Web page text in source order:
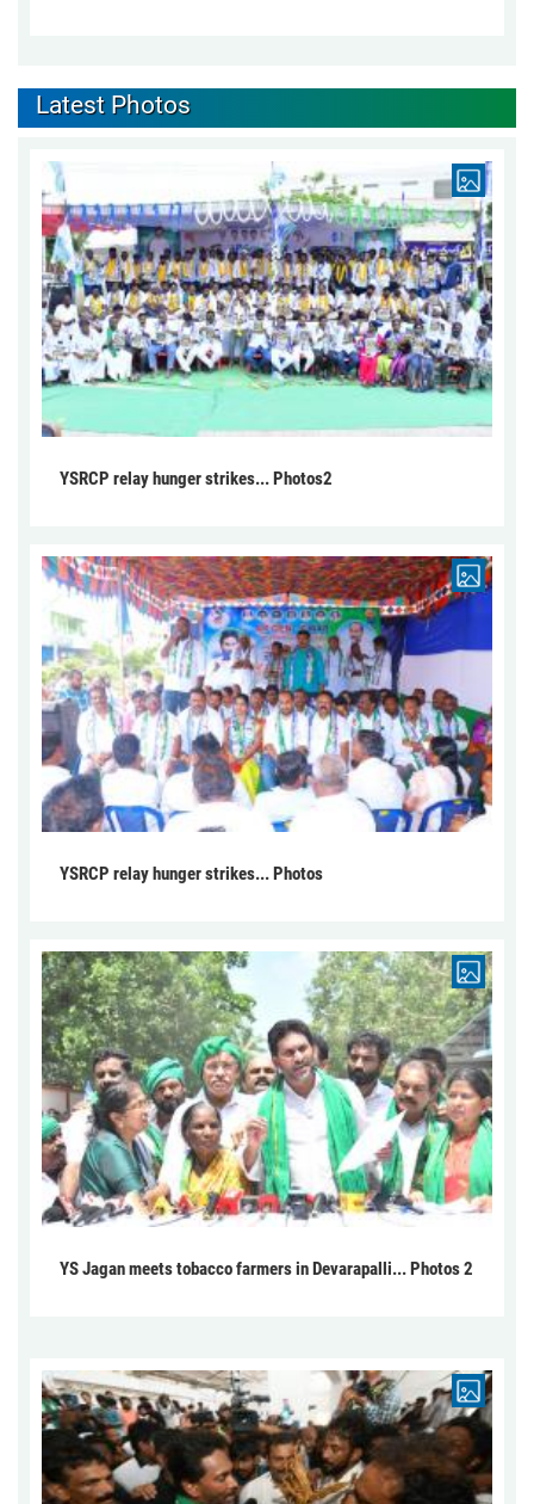
Latest Photos
YSRCP relay hunger strikes... Photos2
YSRCP relay hunger strikes... Photos
YS Jagan meets tobacco farmers in Devarapalli... Photos 2